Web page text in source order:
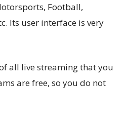
Football,
Its user interface is very
all live streaming that you
are free, so you do not